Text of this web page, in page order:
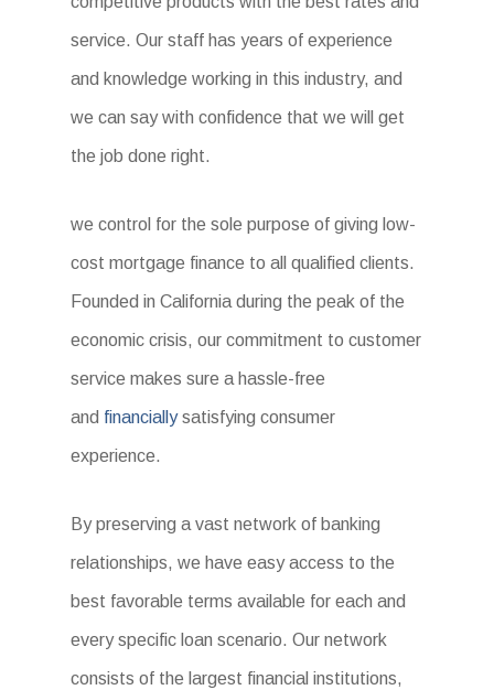
service. Our staff has years of experience
and knowledge working in this industry, and
we can say with confidence that we will get
the job done right.
we control for the sole purpose of giving low-
cost mortgage finance to all qualified clients.
Founded in California during the peak of the
economic crisis, our commitment to customer
service makes sure a hassle-free
and financiallysatisfying consumer
experience.
By preserving a vast network of banking
relationships, we have easy access to the
best favorable terms available for each and
every specific loan scenario. Our network
consists of the largest financial institutions,